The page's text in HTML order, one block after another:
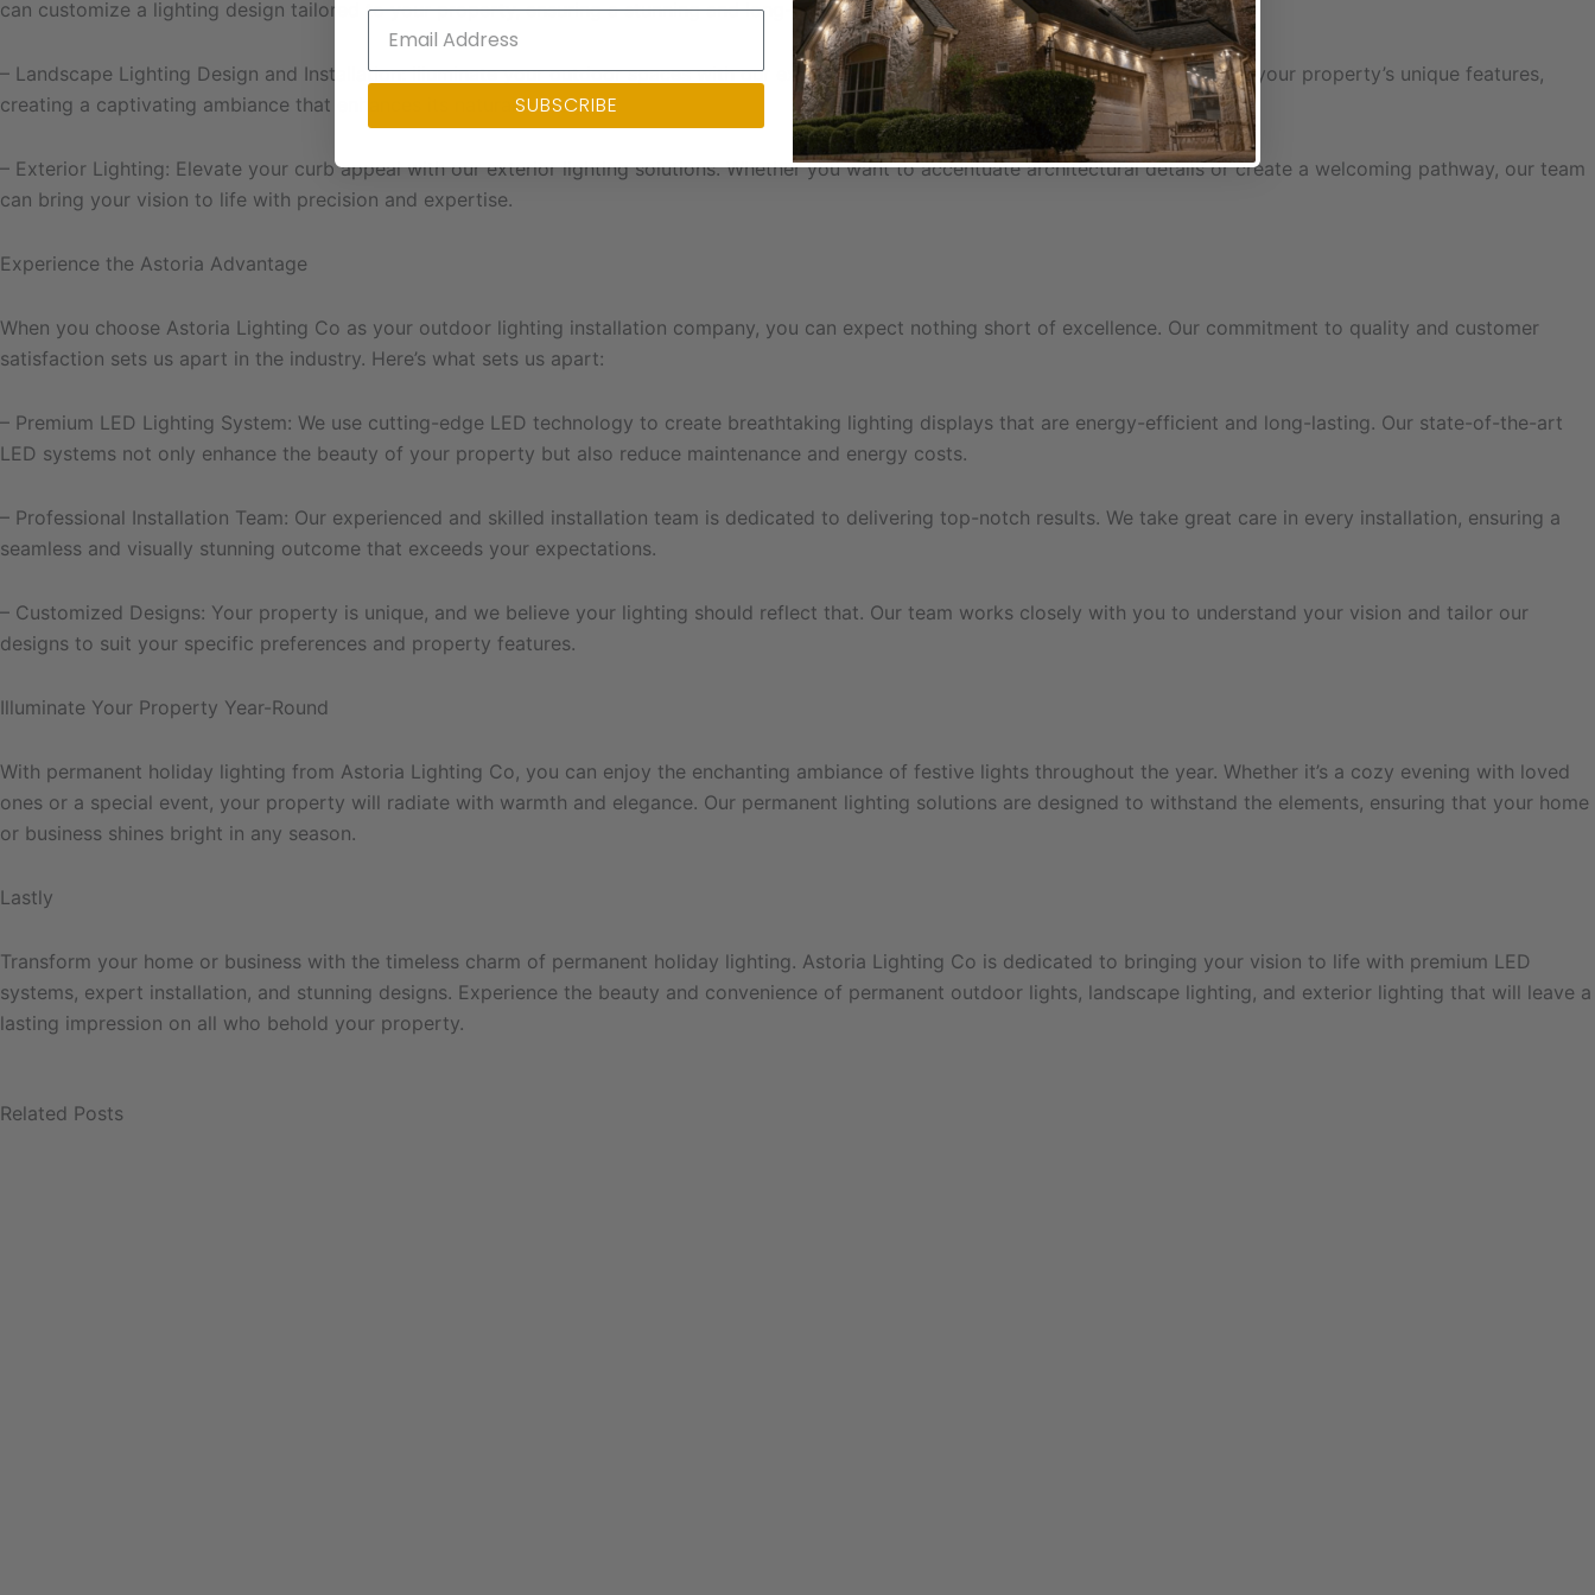
can customize a lighting design tailored to your property, ensuring a stunning and long-lasting display.
– Landscape Lighting Design and Installation: Illuminate your outdoor spaces with our exquisite landscape lighting designs. Let us highlight your property’s unique features,
creating a captivating ambiance that enhances its natural beauty.
– Exterior Lighting: Elevate your curb appeal with our exterior lighting solutions. Whether you want to accentuate architectural details or create a welcoming pathway, our team
can bring your vision to life with precision and expertise.
Experience the Astoria Advantage
When you choose Astoria Lighting Co as your outdoor lighting installation company, you can expect nothing short of excellence. Our commitment to quality and customer
satisfaction sets us apart in the industry. Here’s what sets us apart:
– Premium LED Lighting System: We use cutting-edge LED technology to create breathtaking lighting displays that are energy-efficient and long-lasting. Our state-of-the-art
LED systems not only enhance the beauty of your property but also reduce maintenance and energy costs.
– Professional Installation Team: Our experienced and skilled installation team is dedicated to delivering top-notch results. We take great care in every installation, ensuring a
seamless and visually stunning outcome that exceeds your expectations.
– Customized Designs: Your property is unique, and we believe your lighting should reflect that. Our team works closely with you to understand your vision and tailor our
designs to suit your specific preferences and property features.
Illuminate Your Property Year-Round
With permanent holiday lighting from Astoria Lighting Co, you can enjoy the enchanting ambiance of festive lights throughout the year. Whether it’s a cozy evening with loved
ones or a special event, your property will radiate with warmth and elegance. Our permanent lighting solutions are designed to withstand the elements, ensuring that your home
or business shines bright in any season.
Lastly
Transform your home or business with the timeless charm of permanent holiday lighting. Astoria Lighting Co is dedicated to bringing your vision to life with premium LED
systems, expert installation, and stunning designs. Experience the beauty and convenience of permanent outdoor lights, landscape lighting, and exterior lighting that will leave a
lasting impression on all who behold your property.
Related Posts
SUBSCRIBE